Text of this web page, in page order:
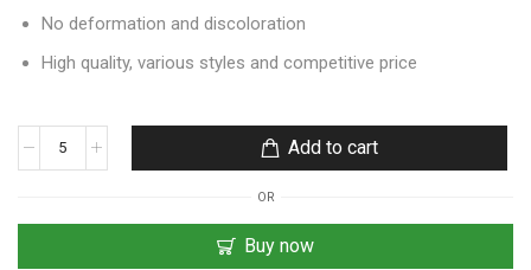
No deformation and discoloration
High quality, various styles and competitive price
Add to cart
OR
Buy now